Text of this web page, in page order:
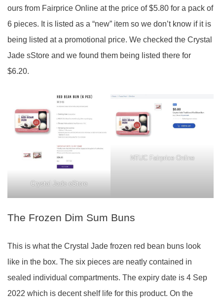
ours from Fairprice Online at the price of $5.80 for a pack of
6 pieces. It is listed as a “new” item so we don’t know if it is
being listed at a promotional price. We checked the Crystal
Jade sStore and we found them being listed there for
$6.20.
Crystal Jade eStore
NTUC Fairprice Online
The Frozen Dim Sum Buns
This is what the Crystal Jade frozen red bean buns look
like in the box. The six pieces are neatly contained in
sealed individual compartments. The expiry date is 4 Sep
2022 which is decent shelf life for this product. On the